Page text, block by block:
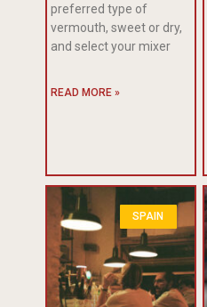
preferred type of
vermouth, sweet or dry,
and select your mixer
READ MORE »
SPAIN